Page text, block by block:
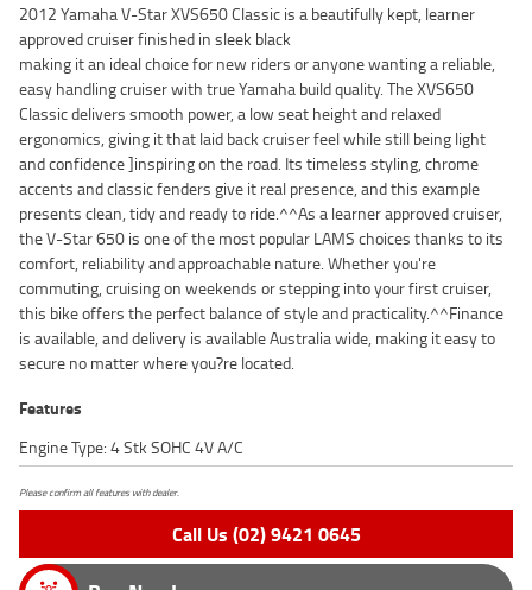
2012 Yamaha V-Star XVS650 Classic is a beautifully kept, learner
approved cruiser finished in sleek black
making it an ideal choice for new riders or anyone wanting a reliable,
easy handling cruiser with true Yamaha build quality. The XVS650
Classic delivers smooth power, a low seat height and relaxed
ergonomics, giving it that laid back cruiser feel while still being light
and confidence ]inspiring on the road. Its timeless styling, chrome
accents and classic fenders give it real presence, and this example
presents clean, tidy and ready to ride.^^As a learner approved cruiser,
the V-Star 650 is one of the most popular LAMS choices thanks to its
comfort, reliability and approachable nature. Whether you're
commuting, cruising on weekends or stepping into your first cruiser,
this bike offers the perfect balance of style and practicality.^^Finance
is available, and delivery is available Australia wide, making it easy to
secure no matter where you?re located.
Features
Engine Type: 4 Stk SOHC 4V A/C
Please confirm all features with dealer.
Call Us (02) 9421 0645